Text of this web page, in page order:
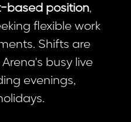
based position,
flexible work
Shifts are
busy live
evenings,